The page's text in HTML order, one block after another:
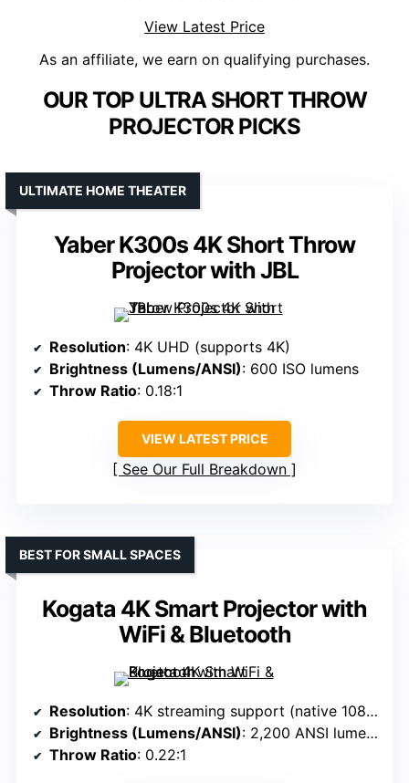
View Latest Price
As an affiliate, we earn on qualifying purchases.
OUR TOP ULTRA SHORT THROW
PROJECTOR PICKS
Yaber K300s 4K Short Throw
Projector with JBL
ULTIMATE HOME THEATER
Resolution: 4K UHD (supports 4K)
Brightness (Lumens/ANSI): 600 ISO lumens
Throw Ratio: 0.18:1
VIEW LATEST PRICE
See Our Full Breakdown
Kogata 4K Smart Projector with
WiFi & Bluetooth
BEST FOR SMALL SPACES
Resolution: 4K streaming support (native 1080p, supports 4K)
Brightness (Lumens/ANSI): 2,200 ANSI lumens
Throw Ratio: 0.22:1